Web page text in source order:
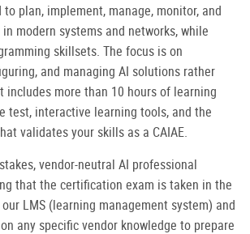
plan, implement, manage, monitor, and
modern systems and networks, while
skillsets. The focus is on
and managing AI solutions rather
includes more than 10 hours of learning
test, interactive learning tools, and the
validates your skills as a CAIAE.
vendor-neutral AI professional
that the certification exam is taken in the
LMS (learning management system) and
any specific vendor knowledge to prepare